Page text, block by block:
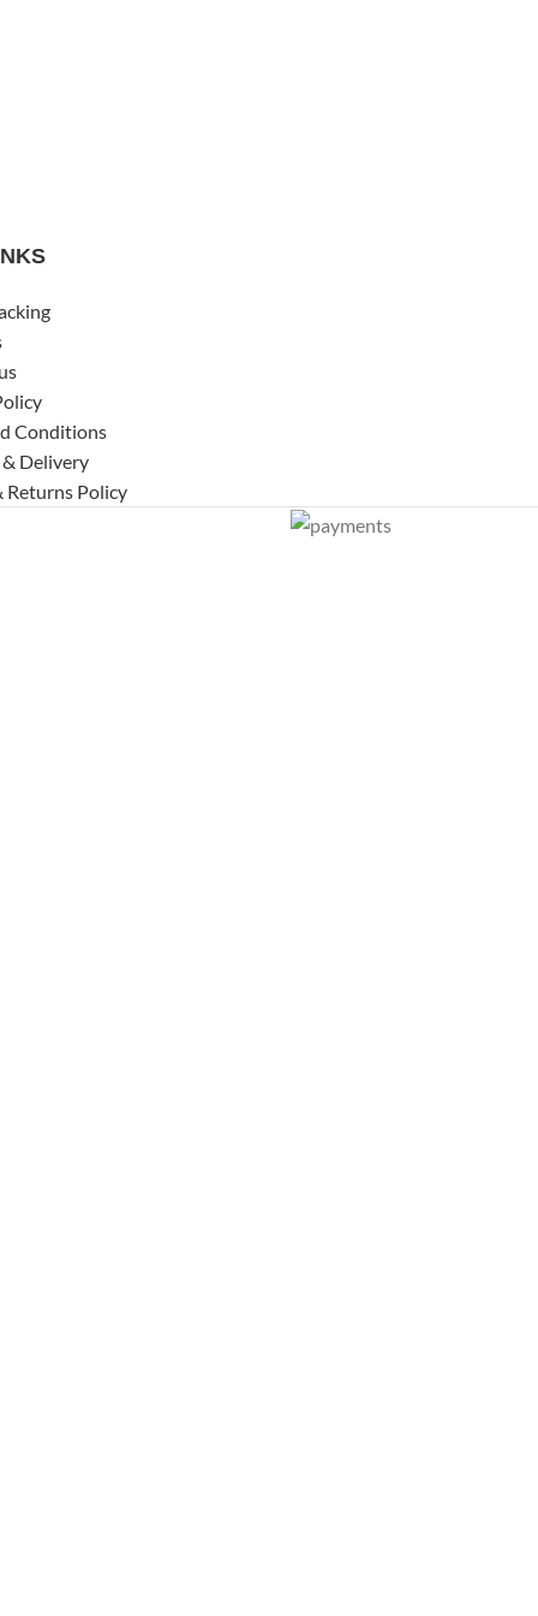
Conditions
Delivery
Returns Policy